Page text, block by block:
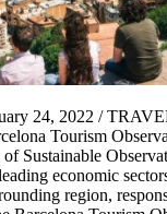
24, 2022 /
Tourism
Sustainable
economic
region,